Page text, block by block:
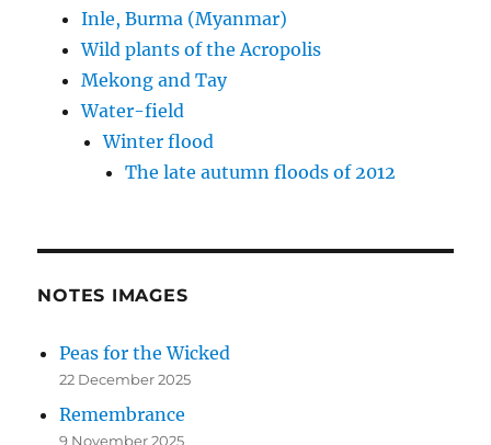
Inle, Burma (Myanmar)
Wild plants of the Acropolis
Mekong and Tay
Water-field
Winter flood
The late autumn floods of 2012
NOTES IMAGES
Peas for the Wicked
22 December 2025
Remembrance
9 November 2025